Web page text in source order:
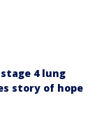
4 lung
story of hope